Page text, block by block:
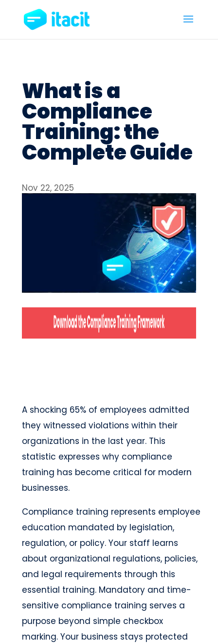
What is a
Compliance
Training: the
Complete Guide
Nov 22, 2025
A shocking 65% of employees admitted
they witnessed violations within their
organizations in the last year. This
statistic expresses why compliance
training has become critical for modern
businesses.
Compliance training represents employee
education mandated by legislation,
regulation, or policy. Your staff learns
about organizational regulations, policies,
and legal requirements through this
essential training. Mandatory and time-
sensitive compliance training serves a
purpose beyond simple checkbox
marking. Your business stays protected